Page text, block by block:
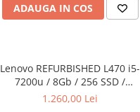
ADAUGA IN COS
Lenovo REFURBISHED L470 i5-
7200u / 8Gb / 256 SSD /
Windows 10 Pro
1.260,00 Lei